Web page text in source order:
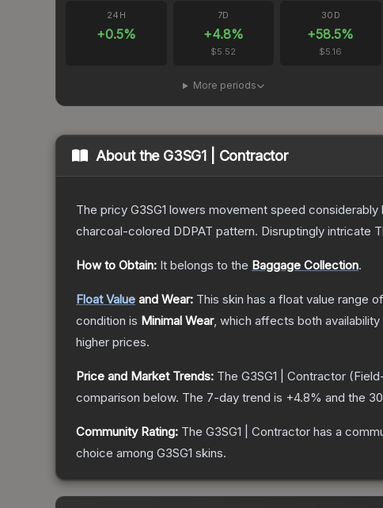
24H
+0.5%
7D
+4.8%
$5.52
30D
+58.5%
$5.16
More periods
About the G3SG1 | Contractor
The pricy G3SG1 lowers movement speed
charcoal-colored DDPAT pattern. Disruptingly intricate
How to Obtain: It belongs to the Baggage Collection.
Float Value and Wear: This skin has a float value range of
condition is Minimal Wear, which affects both availability
higher prices.
Price and Market Trends: The G3SG1 | Contractor
comparison below. The 7-day trend is +4.8% and the
Community Rating: The G3SG1 | Contractor has a
choice among G3SG1 skins.